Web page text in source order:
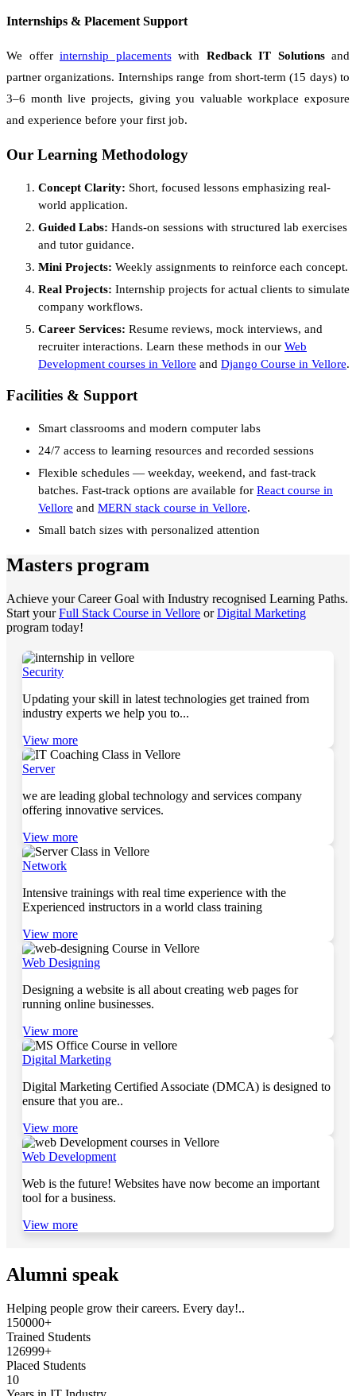
Internships & Placement Support
We offer internship placementswith Redback IT Solutionsand
partner organizations. Internships range from short-term (15 days) to
3–6 month live projects, giving you valuable workplace exposure
and experience before your first job.
Our Learning Methodology
Concept Clarity: Short, focused lessons emphasizing real-
world application.
Guided Labs: Hands-on sessions with structured lab exercises
and tutor guidance.
Mini Projects: Weekly assignments to reinforce each concept.
Real Projects: Internship projects for actual clients to simulate
company workflows.
Career Services: Resume reviews, mock interviews, and
recruiter interactions. Learn these methods in our Web
Development courses in Vellore and Django Course in Vellore.
Facilities & Support
Smart classrooms and modern computer labs
24/7 access to learning resources and recorded sessions
Flexible schedules — weekday, weekend, and fast-track
batches. Fast-track options are available for React course in
Vellore and MERN stack course in Vellore.
Small batch sizes with personalized attention
Masters program
Achieve your Career Goal with Industry recognised Learning Paths.
Start yourFull Stack Course in Vellore orDigital Marketing
program today!
Security
Updating your skill in latest technologies get trained from
industry experts we help you to...
View more
Server
we are leading global technology and services company
offering innovative services.
View more
Network
Intensive trainings with real time experience with the
Experienced instructors in a world class training
View more
Web Designing
Designing a website is all about creating web pages for
running online businesses.
View more
Digital Marketing
Digital Marketing Certified Associate (DMCA) is designed to
ensure that you are..
View more
Web Development
Web is the future! Websites have now become an important
tool for a business.
View more
Alumni speak
Helping people grow their careers. Every day!..
150000+
Trained Students
126999+
Placed Students
10